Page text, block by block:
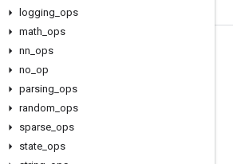
logging ops
math ops
nn ops
no op
parsing ops
random ops
sparse ops
state ops
Stay connected
GitHub
Twitter